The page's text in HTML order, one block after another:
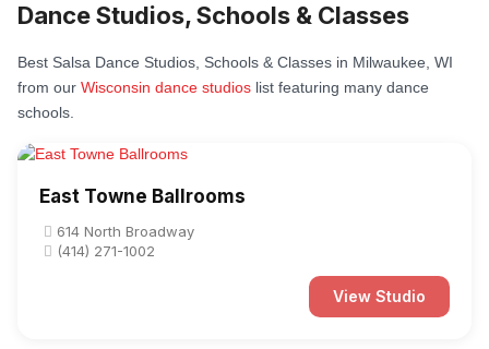
Dance Studios, Schools & Classes
Best Salsa Dance Studios, Schools & Classes in Milwaukee, WI
from our Wisconsin dance studios list featuring many dance
schools.
East Towne Ballrooms
614 North Broadway
(414) 271-1002
View Studio